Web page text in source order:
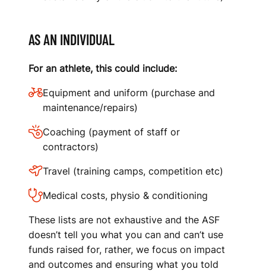
AS AN INDIVIDUAL
For an athlete, this could include:
Equipment and uniform (purchase and
maintenance/repairs)
Coaching (payment of staff or
contractors)
Travel (training camps, competition etc)
Medical costs, physio & conditioning
These lists are not exhaustive and the ASF
doesn’t tell you what you can and can’t use
funds raised for, rather, we focus on impact
and outcomes and ensuring what you told